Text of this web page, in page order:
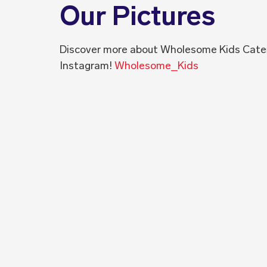
Our Pictures
Discover more about Wholesome Kids
Instagram! Wholesome_Kids